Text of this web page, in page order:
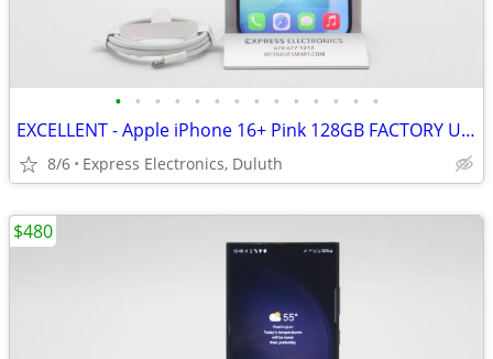
• • • • • • • • • • • • • •
EXCELLENT - Apple iPhone 16+ Pink 128GB FACTORY UNLOCKED
8/6 Express Electronics, Duluth
$480